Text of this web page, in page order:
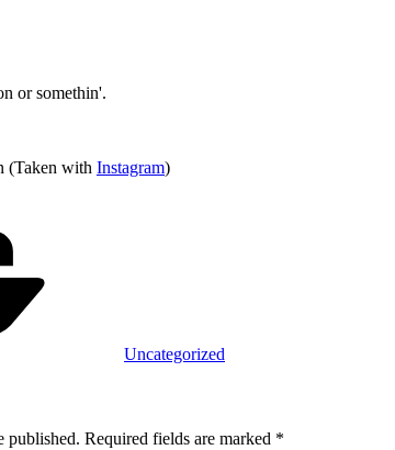
or somethin'.
(Taken with Instagram)
Uncategorized
published. Required fields are marked *